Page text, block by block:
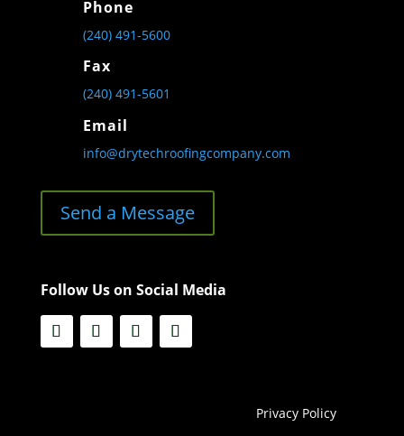
Phone
(240) 491-5600
Fax
(240) 491-5601
Email
info@drytechroofingcompany.com
Send a Message
Follow Us on Social Media
Privacy Policy